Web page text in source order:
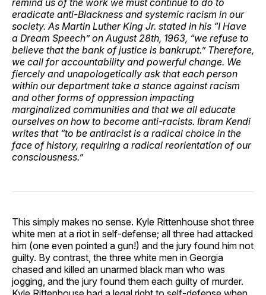
eradicate anti-Blackness and systemic racism in our
society. As Martin Luther King Jr. stated in his “I Have
a Dream Speech” on August 28th, 1963, “we refuse to
believe that the bank of justice is bankrupt.” Therefore,
we call for accountability and powerful change. We
fiercely and unapologetically ask that each person
within our department take a stance against racism
and other forms of oppression impacting
marginalized communities and that we all educate
ourselves on how to become anti-racists. Ibram Kendi
writes that “to be antiracist is a radical choice in the
face of history, requiring a radical reorientation of our
consciousness.”
This simply makes no sense. Kyle Rittenhouse shot three
white men at a riot in self-defense; all three had attacked
him (one even pointed a gun!) and the jury found him not
guilty. By contrast, the three white men in Georgia
chased and killed an unarmed black man who was
jogging, and the jury found them each guilty of murder.